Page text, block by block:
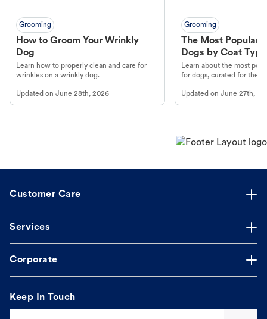
Grooming
How to Groom Your Wrinkly
Dog
Learn how to properly clean and care for
wrinkles on a wrinkly dog.
Updated on June 28th, 2026
Grooming
The Most Popular
Dogs by Coat Type
Learn about the most
for dogs, curated for their
Updated onJune 27th,
Customer Care
Services
Corporate
Keep In Touch